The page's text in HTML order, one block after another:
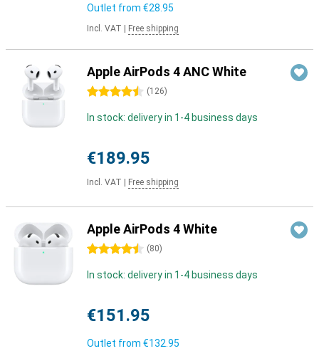
Outlet from €28.95
Incl. VAT Free shipping
Apple AirPods 4 ANC White
4.5 stars (126)
In stock: delivery in 1-4 business days
€189.95
Incl. VAT Free shipping
Apple AirPods 4 White
4.5 stars (80)
In stock: delivery in 1-4 business days
€151.95
Outlet from €132.95